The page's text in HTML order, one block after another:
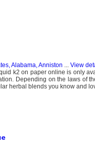
Alabama, Anniston ... View
k2 on paper online is only
Depending on the laws of
herbal blends you know and